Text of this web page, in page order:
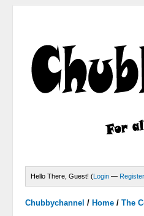
Hello There, Guest! (Login —
Chubbychannel / Home /The